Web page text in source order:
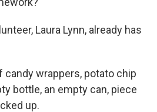
Laura Lynn, already has
candy wrappers, potato chip
bottle, an empty can, piece
up.